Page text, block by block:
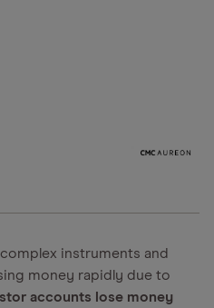
instruments and
money rapidly due to
accounts lose money